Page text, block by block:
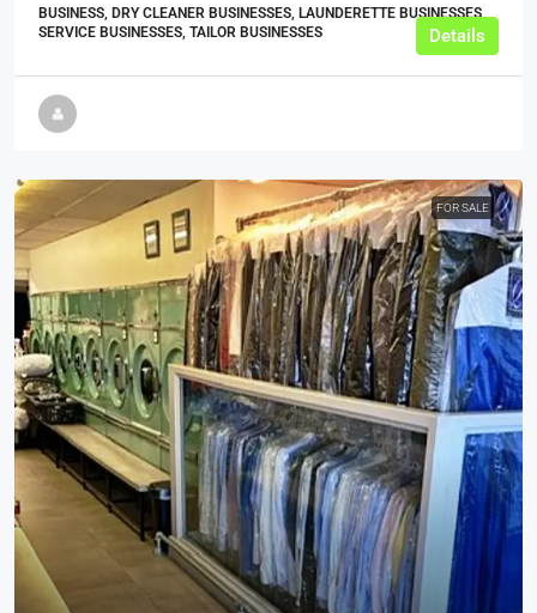
BUSINESS, DRY CLEANER BUSINESSES, LAUNDERETTE BUSINESSES,
SERVICE BUSINESSES, TAILOR BUSINESSES
Details
FOR SALE